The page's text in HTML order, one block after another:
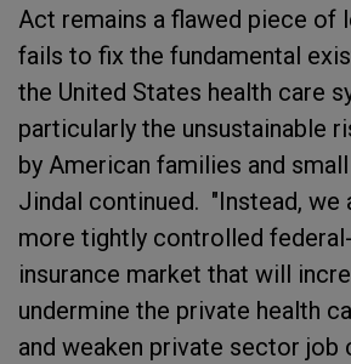
Act remains a flawed piece of
fails to fix the fundamental
the United States health care
particularly the unsustainable
by American families and
Jindal continued. "Instead, we
more tightly controlled
insurance market that will
undermine the private health
and weaken private sector job